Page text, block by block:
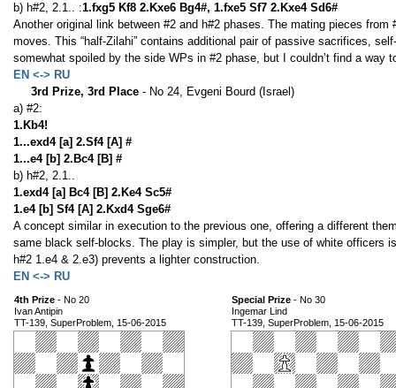
b) h#2, 2.1.. :1.fxg5 Kf8 2.Kxe6 Bg4#, 1.fxe5 Sf7 2.Kxe4 Sd6#
Another original link between #2 and h#2 phases. The mating pieces
moves. This “half-Zilahi” contains additional pair of passive sacrifices,
somewhat spoiled by the side WPs in #2 phase, but I couldn’t find a way
EN <-> RU
3rd Prize, 3rd Place - No 24, Evgeni Bourd (Israel)
a) #2:
1.Kb4!
1...exd4 [a] 2.Sf4 [A] #
1...e4 [b] 2.Bc4 [B] #
b) h#2, 2.1..
1.exd4 [a] Bc4 [B] 2.Ke4 Sc5#
1.e4 [b] Sf4 [A] 2.Kxd4 Sge6#
A concept similar in execution to the previous one, offering a different
same black self-blocks. The play is simpler, but the use of white officers
h#2 1.e4 & 2.e3) prevents a lighter construction.
EN <-> RU
4th Prize - No 20
Ivan Antipin
TT-139, SuperProblem, 15-06-2015
Special Prize - No 30
Ingemar Lind
TT-139, SuperProblem, 15-06-2015